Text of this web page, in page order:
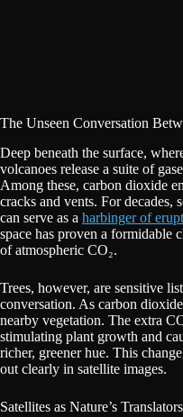
The Unseen Conversation
Deep beneath the surface,
volcanoes release a suite of
Among these, carbon dioxide
cracks and vents. For decades,
can serve as a harbinger of
space has proven a formidable
of atmospheric CO₂.
Trees, however, are sensitive
conversation. As carbon
nearby vegetation. The extra
stimulating plant growth and
richer, greener hue. This
out clearly in satellite images.
Satellites as Nature’s Translators